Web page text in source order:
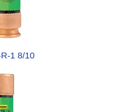
1 8/10